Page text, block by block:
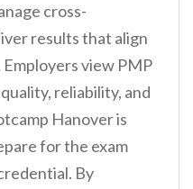
cross-
results that align
view PMP
reliability, and
Hanover is
for the exam
By